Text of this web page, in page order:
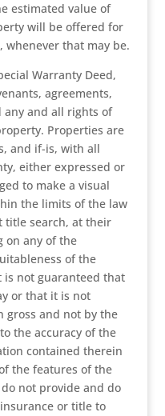
estimated value of
will be offered for
whenever that may be.
Warranty Deed,
agreements,
any and all rights of
Properties are
and if-is, with all
either expressed or
to make a visual
the limits of the law
title search, at their
on any of the
of the
not guaranteed that
or that it is not
gross and not by the
the accuracy of the
contained therein
the features of the
not provide and do
or title to